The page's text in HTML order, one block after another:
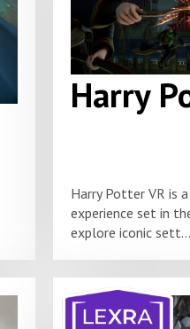
Harry
Harry Potter VR is
experience set in
explore iconic sett...